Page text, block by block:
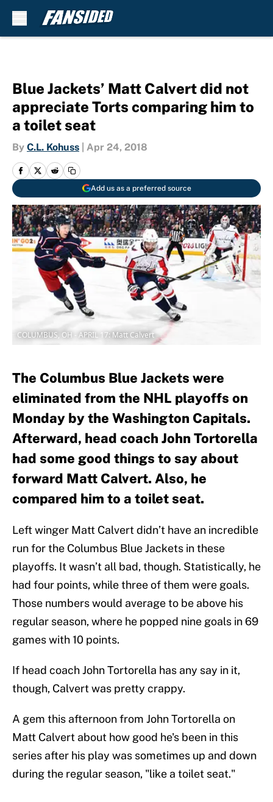
Blue Jackets’ Matt Calvert did not
appreciate Torts comparing him to
a toilet seat
By C.L. Kohuss Apr 24, 2018
Add us as a preferred source
COLUMBUS, OH - APRIL 17: Matt Calvert
The Columbus Blue Jackets were
eliminated from the NHL playoffs on
Monday by the Washington Capitals.
Afterward, head coach John Tortorella
had some good things to say about
forward Matt Calvert. Also, he
compared him to a toilet seat.
Left winger Matt Calvert didn’t have an incredible
run for the Columbus Blue Jackets in these
playoffs. It wasn’t all bad, though. Statistically, he
had four points, while three of them were goals.
Those numbers would average to be above his
regular season, where he popped nine goals in 69
games with 10 points.
If head coach John Tortorella has any say in it,
though, Calvert was pretty crappy.
A gem this afternoon from John Tortorella on
Matt Calvert about how good he's been in this
series after his play was sometimes up and down
during the regular season, "like a toilet seat."